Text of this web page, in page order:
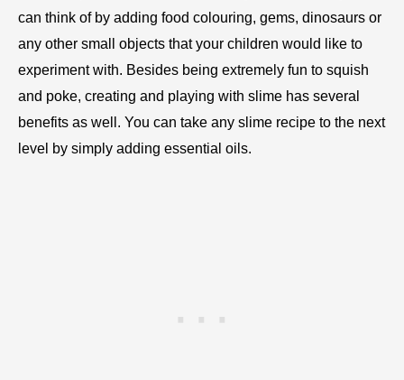
can think of by adding food colouring, gems, dinosaurs or
any other small objects that your children would like to
experiment with. Besides being extremely fun to squish
and poke, creating and playing with slime has several
benefits as well. You can take any slime recipe to the next
level by simply adding essential oils.